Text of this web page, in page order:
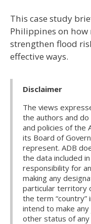
This case study
Philippines on
strengthen flood
effective ways.
Disclaimer
The views
the authors and
and policies of the
its Board of
represent. ADB
the data included
responsibility for
making any
particular territory
the term “country”
intend to make
other status of